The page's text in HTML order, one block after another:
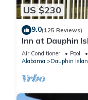
US $230
9.0(125 Reviews)
Inn at Dauphin
8 with Great
Air Conditioner Pool
Alabama
Dauphin